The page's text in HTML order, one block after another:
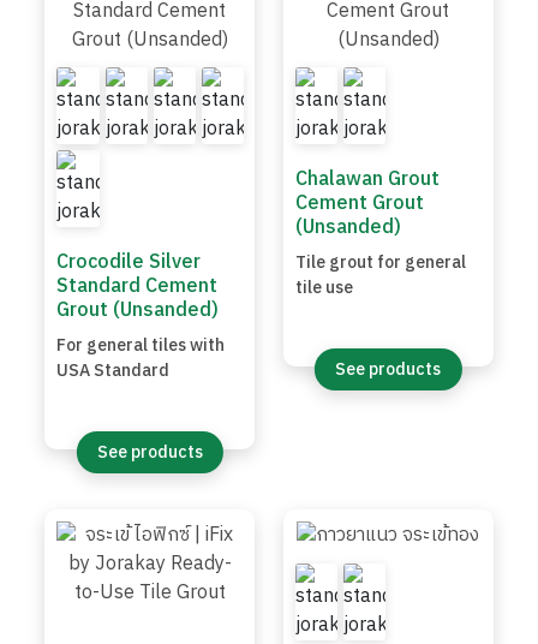
Crocodile Silver
Standard Cement
Grout (Unsanded)
For general tiles with
USA Standard
See products
Chalawan Grout
Cement Grout
(Unsanded)
Tile grout for general
tile use
See products